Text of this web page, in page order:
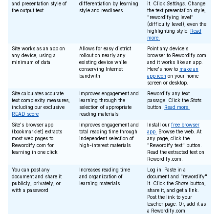
and presentation style of
the output text
differentiation by learning
style and readiness
it. Click Settings . Change
the text presentation style,
"rewordifying level"
(difficulty level), even the
highlighting style. Read
more.
Site works as an app on
any device, using a
minimum of data
Allows for easy district
rollout on nearly any
existing device while
conserving Internet
bandwith
Point any device's
browser to Rewordify.com
and it works like an app.
Here's how to make an
app icon on your home
screen or desktop.
Site calculates accurate
text complexity measures,
including our exclusive
READ score
Improves engagement and
learning through the
selection of appropriate
reading materials
Rewordify any text
passage. Click the Stats
button. Read more.
Site's browser app
(bookmarklet) extracts
most web pages to
Rewordify.com for
learning in one click
Improves engagement and
total reading time through
independent selection of
high-interest materials
Install our free browser
app.
Browse the web. At
any page, click the
"Rewordify text" button.
Read the extracted text on
Rewordify.com.
You can post any
document and share it
publicly, privately, or
with a password
Increases reading time
and organization of
learning materials
Log in. Paste in a
document and "rewordify"
it. Click the Share button,
share it, and get a link.
Post the link to your
teacher page. Or, add it as
a Rewordify.com